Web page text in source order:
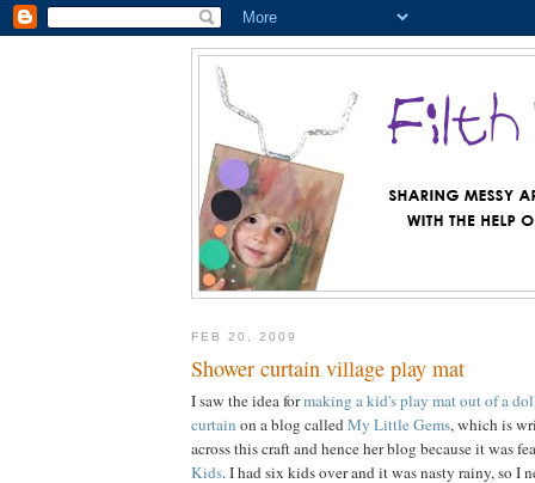
FEB 20, 2009
Shower curtain village play mat
I saw the idea formaking a kid's play mat out of a
curtain on a blog calledMy Little Gems, which is
across this craft and hence her blog because it was
Kids. I had six kids over and it was nasty rainy, so I